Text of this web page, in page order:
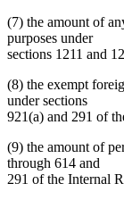
(7) the amount of
purposes under
sections 1211 and
(8) the exempt
under sections
921(a) and 291 of
(9) the amount of
through 614 and
291 of the Internal